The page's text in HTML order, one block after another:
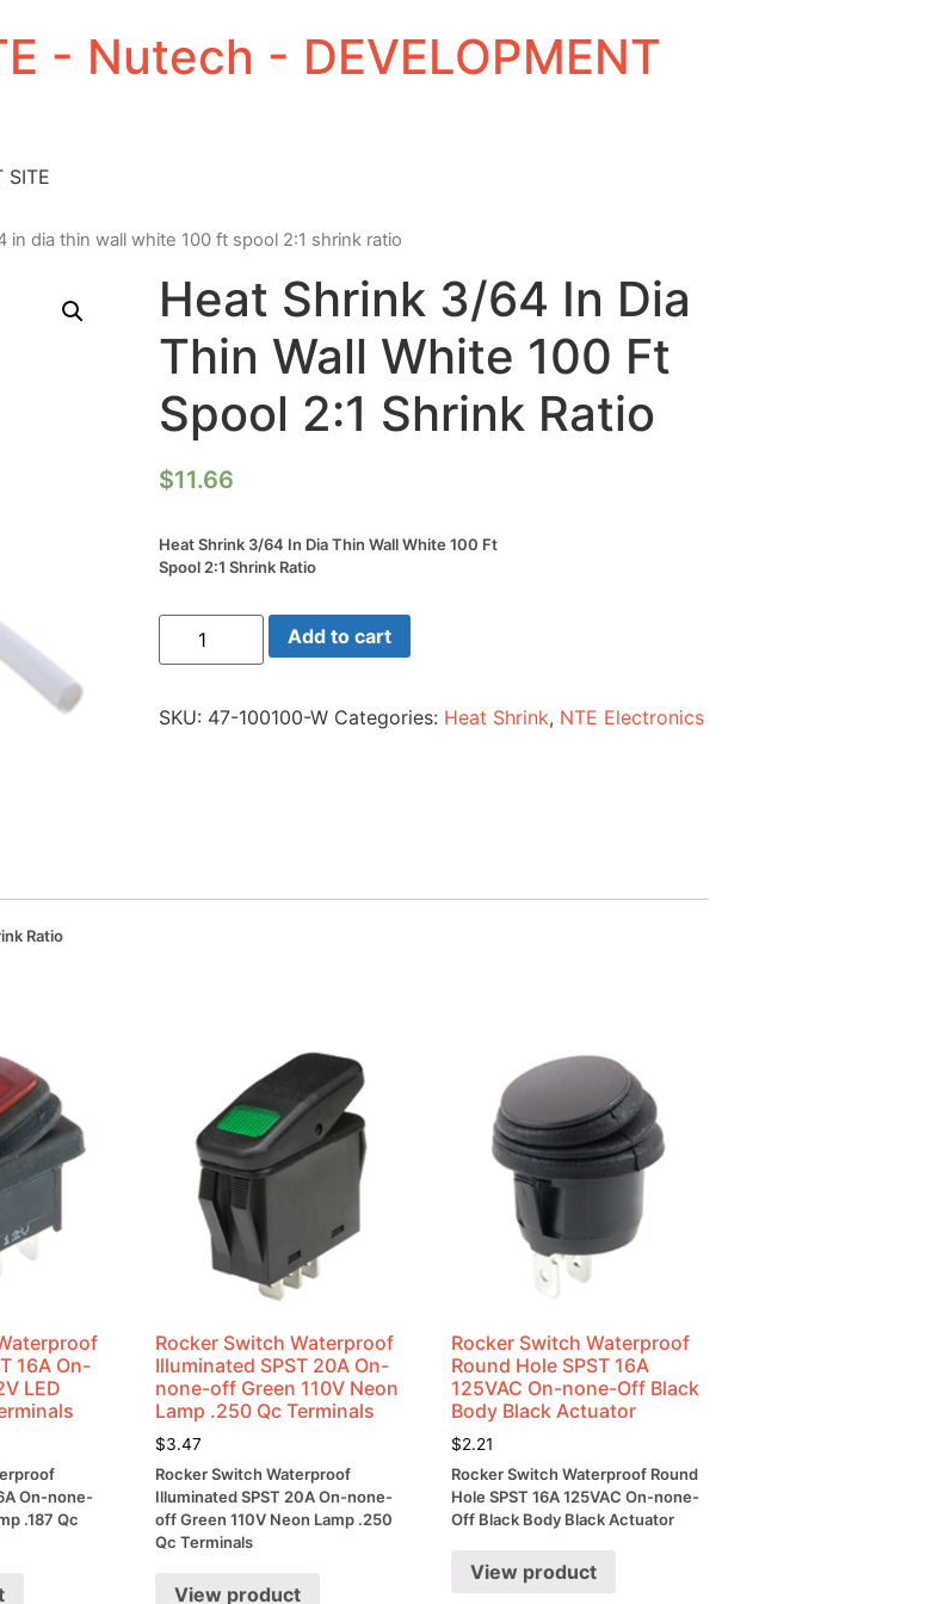
- Nutech - DEVELOPMENT
SITE
in dia thin wall white 100 ft spool 2:1 shrink ratio
Heat Shrink 3/64 In Dia
Thin Wall White 100 Ft
Spool 2:1 Shrink Ratio
$11.66
Heat Shrink 3/64 In Dia Thin Wall White 100 Ft
Spool 2:1 Shrink Ratio
Heat
Shrink
3/64
Thin
Add to cart
SKU: 47-100100-W Categories: Heat Shrink, NTE Electronics
Ratio
16A On-
LED
On-none-
.187 Qc
Rocker Switch Waterproof
Illuminated SPST 20A On-
none-off Green 110V Neon
Lamp .250 Qc Terminals
$3.47
Rocker Switch Waterproof
Illuminated SPST 20A On-none-
off Green 110V Neon Lamp .250
Qc Terminals
View product
Rocker Switch Waterproof
Round Hole SPST 16A
125VAC On-none-Off Black
Body Black Actuator
$2.21
Rocker Switch Waterproof Round
Hole SPST 16A 125VAC On-none-
Off Black Body Black Actuator
View product